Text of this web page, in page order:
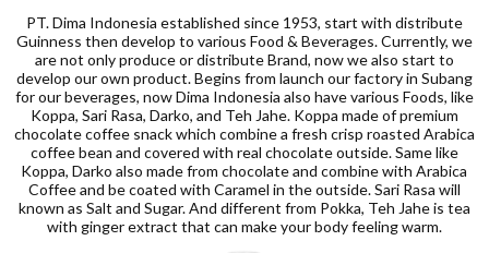
PT. Dima Indonesia established since 1953, start with distribute
Guinness then develop to various Food & Beverages. Currently, we
are not only produce or distribute Brand, now we also start to
develop our own product. Begins from launch our factory in Subang
for our beverages, now Dima Indonesia also have various Foods, like
Koppa, Sari Rasa, Darko, and Teh Jahe. Koppa made of premium
chocolate coffee snack which combine a fresh crisp roasted Arabica
coffee bean and covered with real chocolate outside. Same like
Koppa, Darko also made from chocolate and combine with Arabica
Coffee and be coated with Caramel in the outside. Sari Rasa will
known as Salt and Sugar. And different from Pokka, Teh Jahe is tea
with ginger extract that can make your body feeling warm.